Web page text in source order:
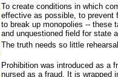
To create conditions in which
effective as possible, to prevent
to break up monopolies -- these
and unquestioned field for state
The truth needs so little
Prohibition was introduced as a
nursed as a fraud. It is wrapped